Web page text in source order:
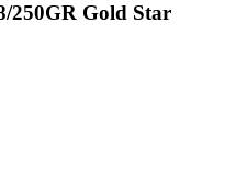
250GR Gold Star